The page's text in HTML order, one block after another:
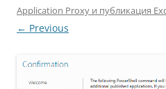
Application Proxy и публикация
← Previous